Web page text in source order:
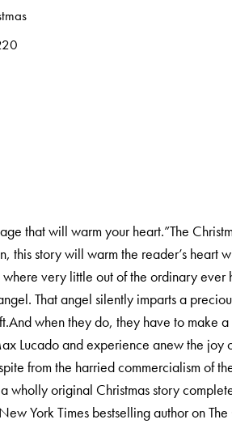
that will warm your heart.”The
story will warm the reader’s heart
very little out of the ordinary ever
That angel silently imparts a
when they do, they have to make
Lucado and experience anew the joy
from the harried commercialism of
wholly original Christmas story
York Times bestselling author on